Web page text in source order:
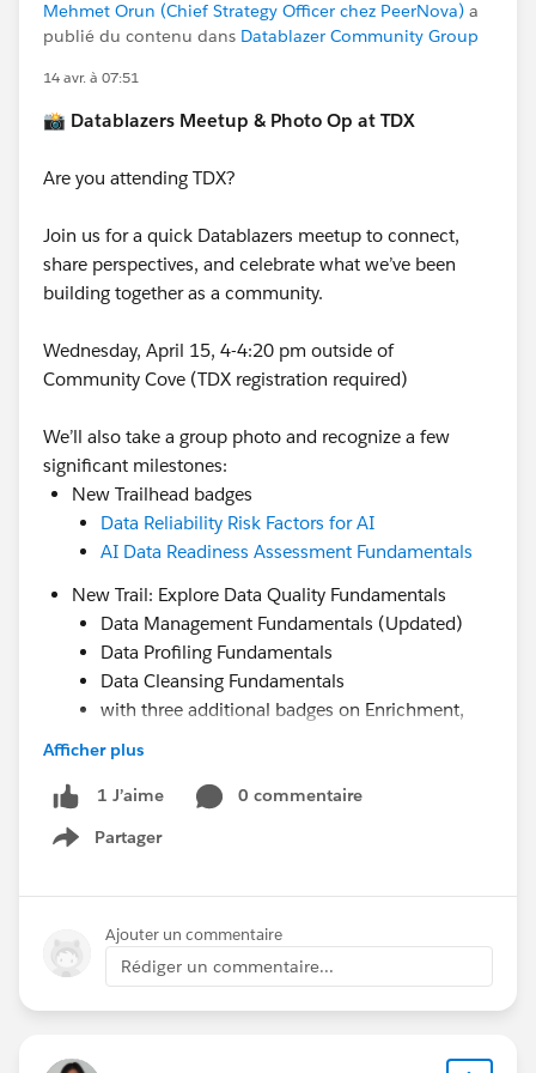
Mehmet Orun (Chief Strategy Officer chez PeerNova) a
publié du contenu dans Datablazer Community Group
14 avr. à 07:51
📸 Datablazers Meetup & Photo Op at TDX
Are you attending TDX?
Join us for a quick Datablazers meetup to connect,
share perspectives, and celebrate what we’ve been
building together as a community.
Wednesday, April 15, 4-4:20 pm outside of
Community Cove (TDX registration required)
We’ll also take a group photo and recognize a few
significant milestones:
New Trailhead badges
Data Reliability Risk Factors for AI
AI Data Readiness Assessment Fundamentals
New Trail: Explore Data Quality Fundamentals
Data Management Fundamentals (Updated)
Data Profiling Fundamentals
Data Cleansing Fundamentals
with three additional badges on Enrichment,
Profile Unification, and Monitoring by June
Data 360 Decision Guide
created by the community, for the community and
launching at TDX this week.
make it a great moment for the community. We are
better together.
Afficher plus
1 J’aime
0 commentaire
Partager
Show menu
Ajouter un commentaire
Rédiger un commentaire...